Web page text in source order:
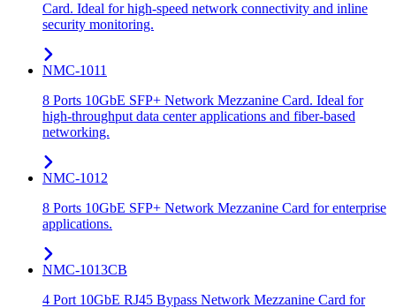
Card. Ideal for high-speed network connectivity and inline
security monitoring.
NMC-1011
8 Ports 10GbE SFP+ Network Mezzanine Card. Ideal for
high-throughput data center applications and fiber-based
networking.
NMC-1012
8 Ports 10GbE SFP+ Network Mezzanine Card for enterprise
applications.
NMC-1013CB
4 Port 10GbE RJ45 Bypass Network Mezzanine Card for